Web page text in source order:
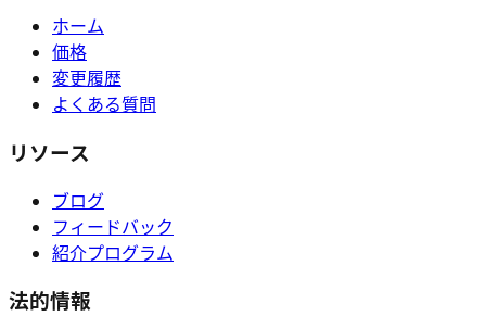
ホーム
価格
変更履歴
よくある質問
リソース
ブログ
フィードバック
紹介プログラム
法的情報